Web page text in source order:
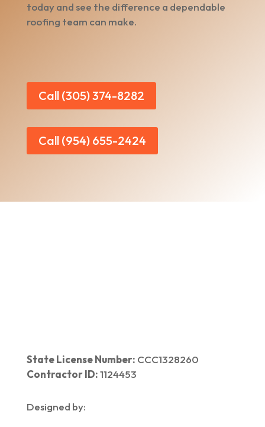
today and see the difference a dependable
roofing team can make.
Call (305) 374-8282
Call (954) 655-2424
State License Number: CCC1328260
Contractor ID:1124453
Designed by: